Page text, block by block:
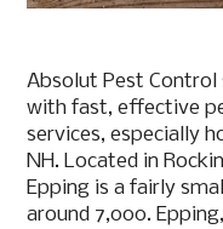
Absolut Pest Control
with fast, effective
services, especially
NH. Located in
Epping is a fairly
around 7,000.